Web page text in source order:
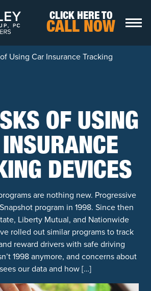
CLICK HERE TO
CALL NOW
Using Car Insurance Tracking
OF USING
DEVICES
are nothing new. Progressive
program in 1998. Since then
Liberty Mutual, and Nationwide
rolled out similar programs to track
reward drivers with safe driving
1998 anymore, and concerns about
our data and how […]